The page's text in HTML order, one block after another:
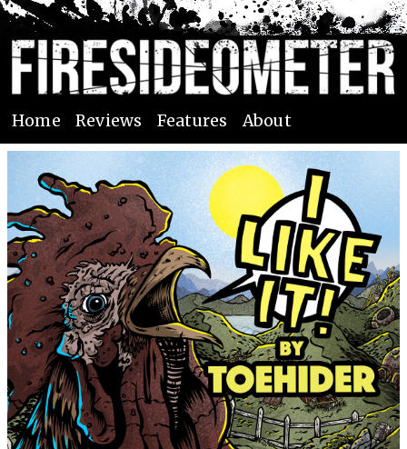
Home Reviews Features About